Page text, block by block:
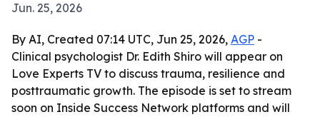
Jun. 25, 2026
By AI, Created 07:14 UTC, Jun 25, 2026, AGP -
Clinical psychologist Dr. Edith Shiro will appear on
Love Experts TV to discuss trauma, resilience and
posttraumatic growth. The episode is set to stream
soon on Inside Success Network platforms and will